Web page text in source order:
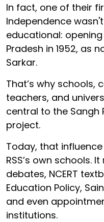
In fact, one of their
Independence
educational:
Pradesh in 1952, as
Sarkar.
That’s why schools,
teachers, and
central to the Sangh
project.
Today, that
RSS’s own schools.
debates, NCERT
Education Policy,
and even
institutions.